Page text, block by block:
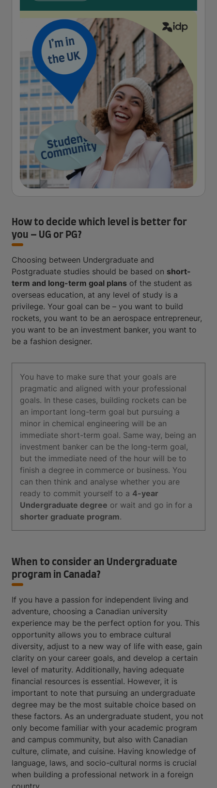
How to decide which level is better for
you – UG or PG?
Choosing between Undergraduate and
Postgraduate studies should be based on short-
term and long-term goal plans of the student as
overseas education, at any level of study is a
privilege. Your goal can be – you want to build
rockets, you want to be an aerospace entrepreneur,
you want to be an investment banker, you want to
be a fashion designer.
You have to make sure that your goals are
pragmatic and aligned with your professional
goals. In these cases, building rockets can be
an important long-term goal but pursuing a
minor in chemical engineering will be an
immediate short-term goal. Same way, being an
investment banker can be the long-term goal,
but the immediate need of the hour will be to
finish a degree in commerce or business. You
can then think and analyse whether you are
ready to commit yourself to a 4-year
Undergraduate degree or wait and go in for a
shorter graduate program.
When to consider an Undergraduate
program in Canada?
If you have a passion for independent living and
adventure, choosing a Canadian university
experience may be the perfect option for you. This
opportunity allows you to embrace cultural
diversity, adjust to a new way of life with ease, gain
clarity on your career goals, and develop a certain
level of maturity. Additionally, having adequate
financial resources is essential. However, it is
important to note that pursuing an undergraduate
degree may be the most suitable choice based on
these factors. As an undergraduate student, you not
only become familiar with your academic program
and campus community, but also with Canadian
culture, climate, and cuisine. Having knowledge of
language, laws, and socio-cultural norms is crucial
when building a professional network in a foreign
country.